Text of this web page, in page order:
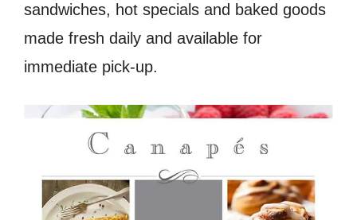
sandwiches, hot specials and baked goods
made fresh daily and available for
immediate pick-up.